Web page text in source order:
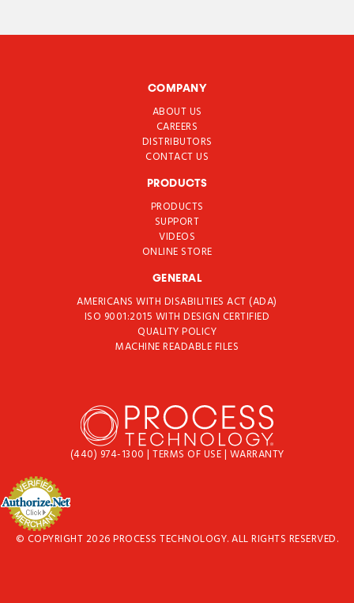
COMPANY
ABOUT US
CAREERS
DISTRIBUTORS
CONTACT US
PRODUCTS
PRODUCTS
SUPPORT
VIDEOS
ONLINE STORE
GENERAL
AMERICANS WITH DISABILITIES ACT (ADA)
ISO 9001:2015 WITH DESIGN CERTIFIED
QUALITY POLICY
MACHINE READABLE FILES
(440) 974-1300 | TERMS OF USE| WARRANTY
© COPYRIGHT 2026 PROCESS TECHNOLOGY. ALL RIGHTS RESERVED.